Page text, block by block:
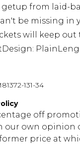
from laid-
be missing in
will keep
131-34
off
our own opinion
price at